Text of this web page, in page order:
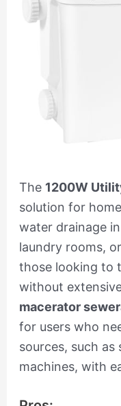
The 1200W
solution for
water drainage
laundry rooms,
those looking to
without
macerator
for users who
sources, such as
machines, with